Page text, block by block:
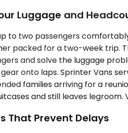
Luggage and
to two passengers
packed for a two-week trip.
and solve the luggage
onto laps. Sprinter Vans
families arriving for a
and still leaves
That Prevent Delays